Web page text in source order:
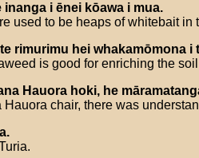
inanga i ēnei kōawa i mua.
used to be heaps of whitebait in
te rimurimu hei whakamōmona i
is good for enriching the
Hauora hoki, he
Hauora chair, there was
.